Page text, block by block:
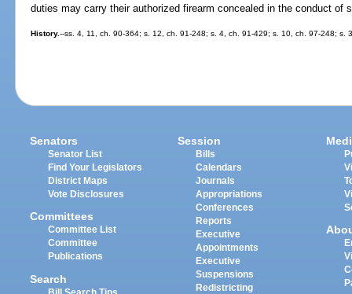
duties may carry their authorized firearm concealed in the conduct of
History.--ss. 4, 11, ch. 90-364; s. 12, ch. 91-248; s. 4, ch. 91-429; s. 10, ch. 97-248; s.
Senators
Senator List
Find Your Legislators
District Maps
Vote Disclosures
Committees
Committee List
Committee
Publications
Search
Session
Bills
Calendars
Journals
Appropriations
Conferences
Reports
Executive
Appointments
Executive
Suspensions
Redistricting